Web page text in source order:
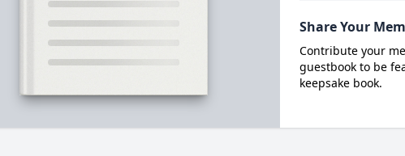
Share Your
Contribute your
guestbook to be
keepsake book.